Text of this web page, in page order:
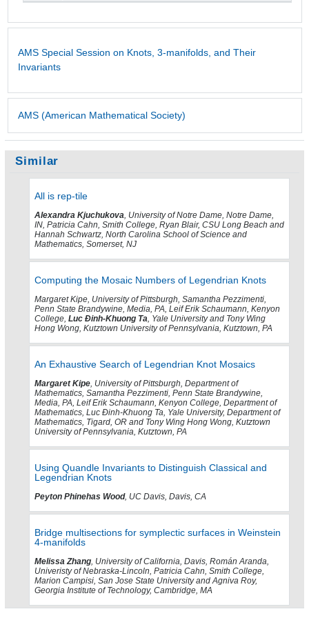
AMS Special Session on Knots, 3-manifolds, and Their
Invariants
AMS (American Mathematical Society)
Similar
All is rep-tile
Alexandra Kjuchukova, University of Notre Dame, Notre Dame,
IN, Patricia Cahn, Smith College, Ryan Blair, CSU Long Beach and
Hannah Schwartz, North Carolina School of Science and
Mathematics, Somerset, NJ
Computing the Mosaic Numbers of Legendrian Knots
Margaret Kipe, University of Pittsburgh, Samantha Pezzimenti,
Penn State Brandywine, Media, PA, Leif Erik Schaumann, Kenyon
College, Luc Ðinh-Khuong Ta, Yale University and Tony Wing
Hong Wong, Kutztown University of Pennsylvania, Kutztown, PA
An Exhaustive Search of Legendrian Knot Mosaics
Margaret Kipe, University of Pittsburgh, Department of
Mathematics, Samantha Pezzimenti, Penn State Brandywine,
Media, PA, Leif Erik Schaumann, Kenyon College, Department of
Mathematics, Luc Ðinh-Khuong Ta, Yale University, Department of
Mathematics, Tigard, OR and Tony Wing Hong Wong, Kutztown
University of Pennsylvania, Kutztown, PA
Using Quandle Invariants to Distinguish Classical and
Legendrian Knots
Peyton Phinehas Wood, UC Davis, Davis, CA
Bridge multisections for symplectic surfaces in Weinstein
4-manifolds
Melissa Zhang, University of California, Davis, Román Aranda,
Univeristy of Nebraska-Lincoln, Patricia Cahn, Smith College,
Marion Campisi, San Jose State University and Agniva Roy,
Georgia Institute of Technology, Cambridge, MA